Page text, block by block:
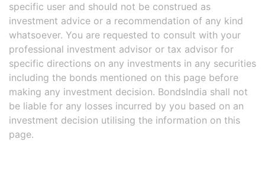
specific user and should not be construed as
investment advice or a recommendation of any kind
whatsoever. You are requested to consult with your
professional investment advisor or tax advisor for
specific directions on any investments in any securities
including the bonds mentioned on this page before
making any investment decision. BondsIndia shall not
be liable for any losses incurred by you based on an
investment decision utilising the information on this
page.